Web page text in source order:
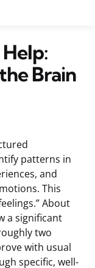
Brain
patterns in
and
This
About
a significant
two
with usual
specific, well-